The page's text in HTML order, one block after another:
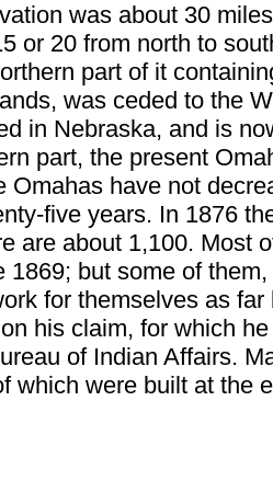
was about 30
or 20 from north to
part of it
was ceded to the
in Nebraska, and is
part, the present
Omahas have not
five years. In 1876
are about 1,100. Most
1869; but some of
for themselves as far
his claim, for which
of Indian Affairs.
which were built at the